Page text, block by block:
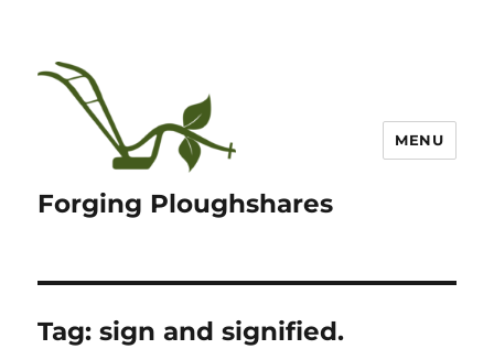
Forging Ploughshares
MENU
Tag:sign and signified.